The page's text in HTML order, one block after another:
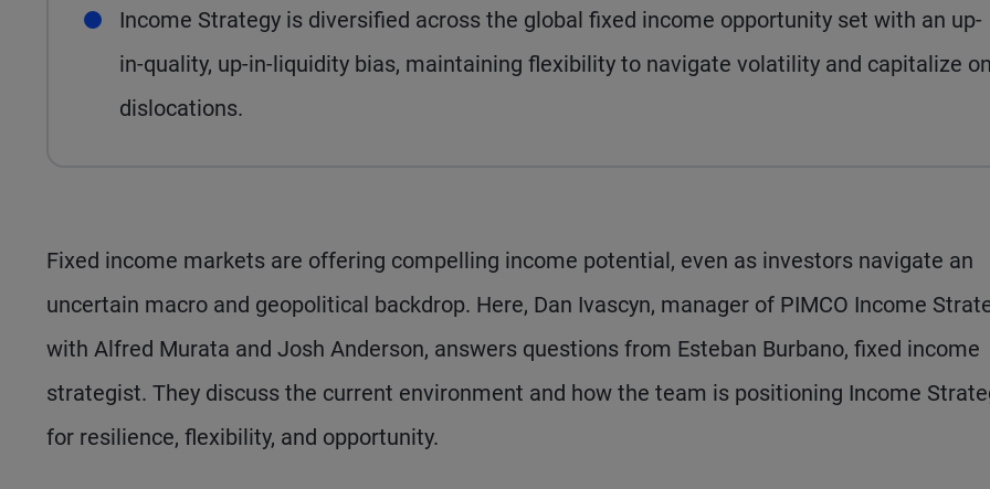
Income Strategy is diversified across the global fixed income opportunity set with an up-
in-quality, up-in-liquidity bias, maintaining flexibility to navigate volatility and capitalize on
dislocations.
Fixed income markets are offering compelling income potential, even as investors navigate an
uncertain macro and geopolitical backdrop. Here, Dan Ivascyn, manager of PIMCO Income
with Alfred Murata and Josh Anderson, answers questions from Esteban Burbano, fixed income
strategist. They discuss the current environment and how the team is positioning Income
for resilience, flexibility, and opportunity.